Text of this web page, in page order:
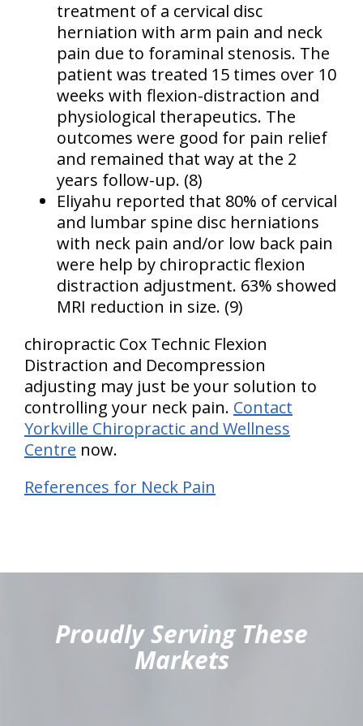
treatment of a cervical disc
herniation with arm pain and neck
pain due to foraminal stenosis. The
patient was treated 15 times over 10
weeks with flexion-distraction and
physiological therapeutics. The
outcomes were good for pain relief
and remained that way at the 2
years follow-up. (8)
Eliyahu reported that 80% of cervical
and lumbar spine disc herniations
with neck pain and/or low back pain
were help by chiropractic flexion
distraction adjustment. 63% showed
MRI reduction in size. (9)
chiropractic Cox Technic Flexion
Distraction and Decompression
adjusting may just be your solution to
controlling your neck pain. Contact
Yorkville Chiropractic and Wellness
Centre now.
References for Neck Pain
Proudly Serving These
Markets
hiddenFieldValidatorExample